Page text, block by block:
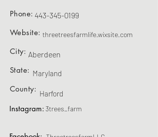
Phone:
Website:
City:
State:
County:
443-345-0199
threetreesfarmlife.wixsite.com
Aberdeen
Maryland
Harford
Instagram: 3trees_farm